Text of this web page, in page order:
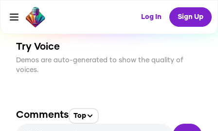
Log In Sign Up
CREATE
3
Try Voice
Demos are auto-generated to show the quality of
voices.
Comments Top